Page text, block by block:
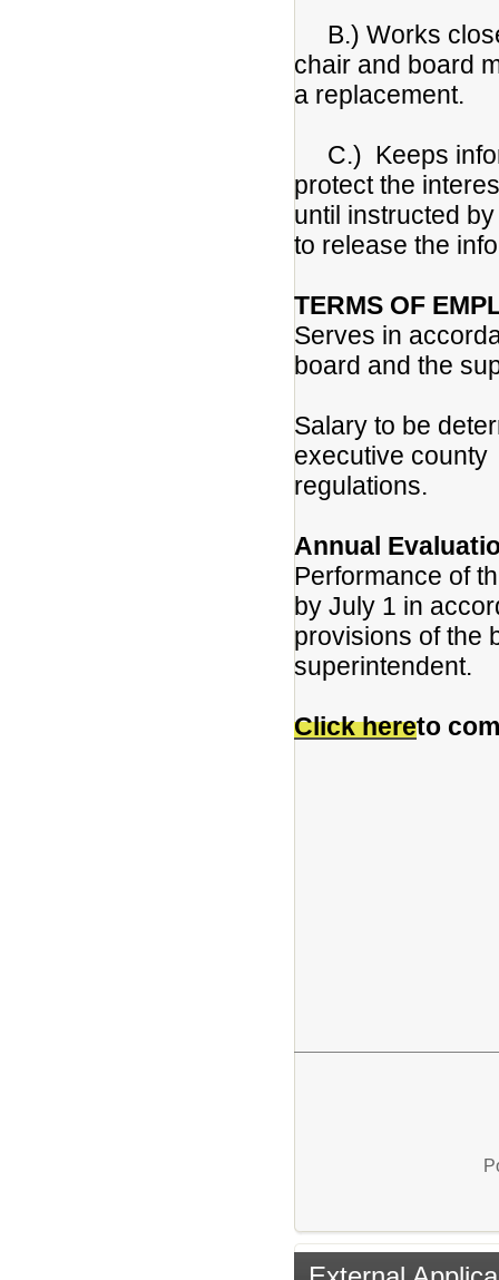
B.) Works
chair and board
a replacement.
C.) Keeps
protect the
until instructed
to release the
TERMS OF
Serves in
board and the
Salary to be
executive
regulations.
Annual
Performance of
by July 1 in
provisions of the
superintendent.
Click hereto